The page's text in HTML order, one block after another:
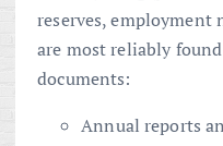
reserves, employment
are most reliably
documents:
Annual reports